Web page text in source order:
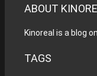
ABOUT
Kinoreal is a blog
TAGS